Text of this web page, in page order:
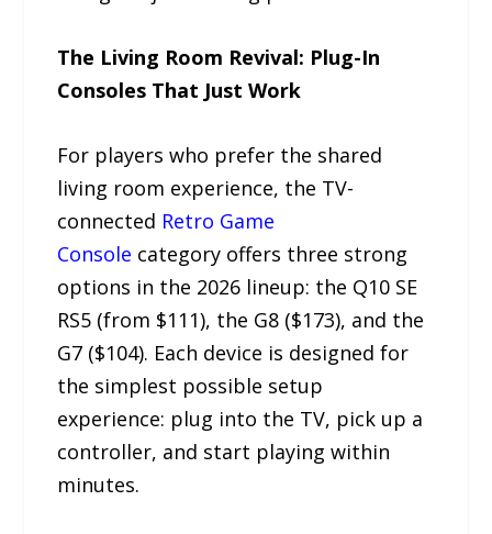
The Living Room Revival: Plug-In
Consoles That Just Work
For players who prefer the shared
living room experience, the TV-
connected Retro Game
Console category offers three strong
options in the 2026 lineup: the Q10 SE
RS5 (from $111), the G8 ($173), and the
G7 ($104). Each device is designed for
the simplest possible setup
experience: plug into the TV, pick up a
controller, and start playing within
minutes.